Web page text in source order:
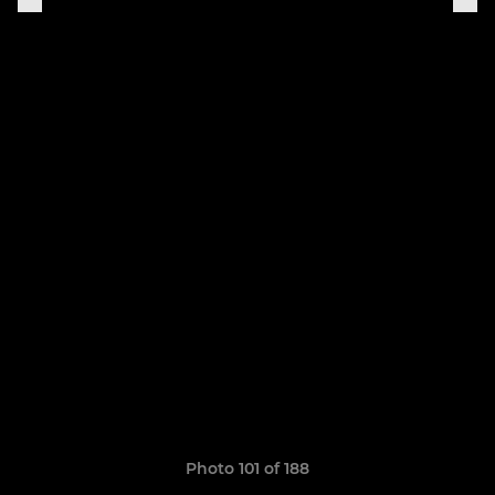
Photo 101 of 188